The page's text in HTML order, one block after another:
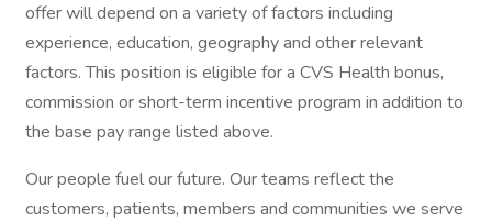
offer will depend on a variety of factors including
experience, education, geography and other relevant
factors. This position is eligible for a CVS Health bonus,
commission or short-term incentive program in addition to
the base pay range listed above.
Our people fuel our future. Our teams reflect the
customers, patients, members and communities we serve